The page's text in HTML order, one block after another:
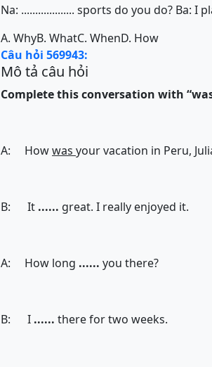
Na: ................... sports do you do? Ba: I
A. WhyB. WhatC. WhenD. How
Câu hỏi 569943:
Mô tả câu hỏi
Complete this conversation with
A: Howwas your vacation in Peru,
B: It ...... great. I really enjoyed it.
A: How long ...... you there?
B: I ...... there for two weeks.